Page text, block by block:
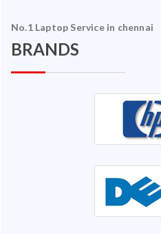
No.1 Laptop Service in chennai
BRANDS